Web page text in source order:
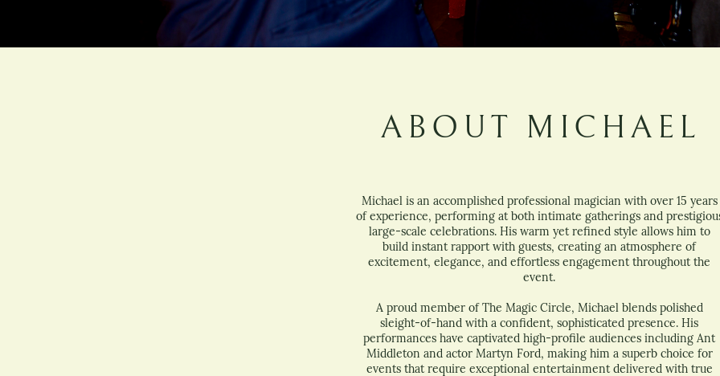
ABOUT MICHAEL
Michael is an accomplished professional magician with over 15 years
of experience, performing at both intimate gatherings and
large-scale celebrations. His warm yet refined style allows him to
build instant rapport with guests, creating an atmosphere of
excitement, elegance, and effortless engagement throughout the
event.
A proud member of The Magic Circle, Michael blends polished
sleight-of-hand with a confident, sophisticated presence. His
performances have captivated high-profile audiences including Ant
Middleton and actor Martyn Ford, making him a superb choice for
events that require exceptional entertainment delivered with true